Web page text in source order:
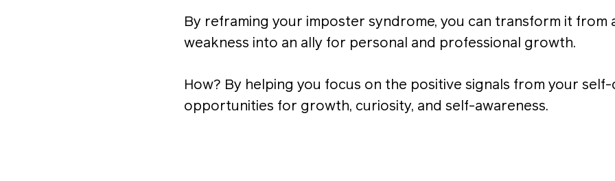
By reframing your imposter syndrome, you can transform it from
weakness into an ally for personal and professional growth.
How? By helping you focus on the positive signals from your
opportunities for growth, curiosity, and self-awareness.